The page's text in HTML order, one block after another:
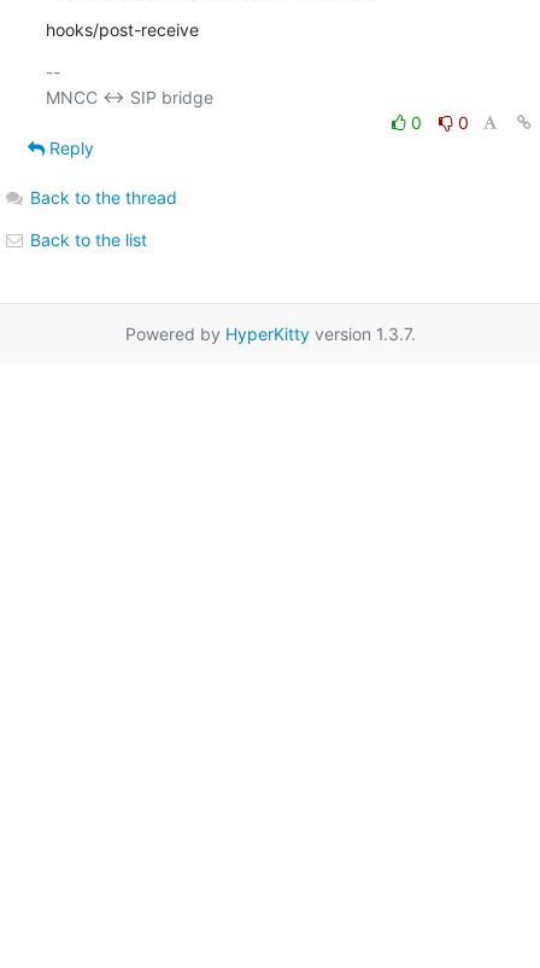
hooks/post-receive
--
MNCC <-> SIP bridge
0
0
Reply
Back to the thread
Back to the list
Powered by HyperKittyversion 1.3.7.